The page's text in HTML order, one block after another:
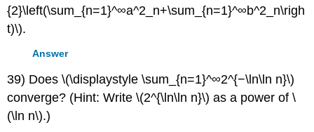
{2}\left(\sum_{n=1}^∞a^2_n+\sum_{n=1}^∞b^2_n\righ
t)\).
Answer
39) Does \(\displaystyle \sum_{n=1}^∞2^{−\ln\ln n}\)
converge? (Hint: Write \(2^{\ln\ln n}\) as a power of \
(\ln n\).)